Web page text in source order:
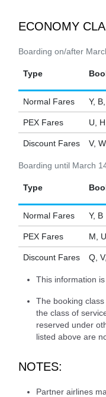
ECONOMY
Boarding on/after
Type
Normal Fares Y,
PEX Fares U,
Discount Fares V,
Boarding until March
Type
Normal Fares Y, B
PEX Fares M,
Discount Fares Q,
This information
The booking
the class of
reserved under
listed above are
NOTES:
Partner airlines